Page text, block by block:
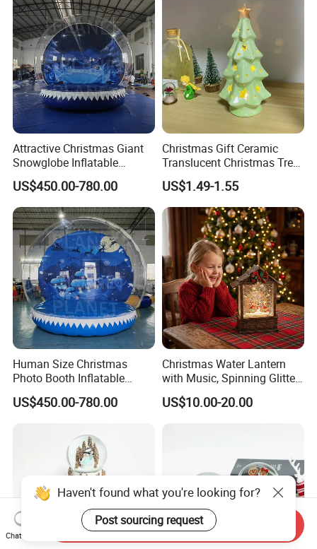
Attractive Christmas Giant
Snowglobe Inflatable
Human Size Snow Globe
US$450.00-780.00
Christmas Gift Ceramic
Translucent Christmas Tree
Night Light Cute Ceramic
Star Ornaments
US$1.49-1.55
Human Size Christmas
Photo Booth Inflatable
Snow Globe with Custom
Banner
US$450.00-780.00
Christmas Water Lantern
with Music, Spinning Glitter
& Flashing Lights, Liquid
Snow Globe Style, Tree
US$10.00-20.00
Haven't found what you're looking for?
Post sourcing request
Chat Now
Send Inquiry